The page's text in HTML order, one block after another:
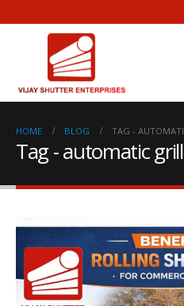
HOME BLOG TAG -
Tag - automatic